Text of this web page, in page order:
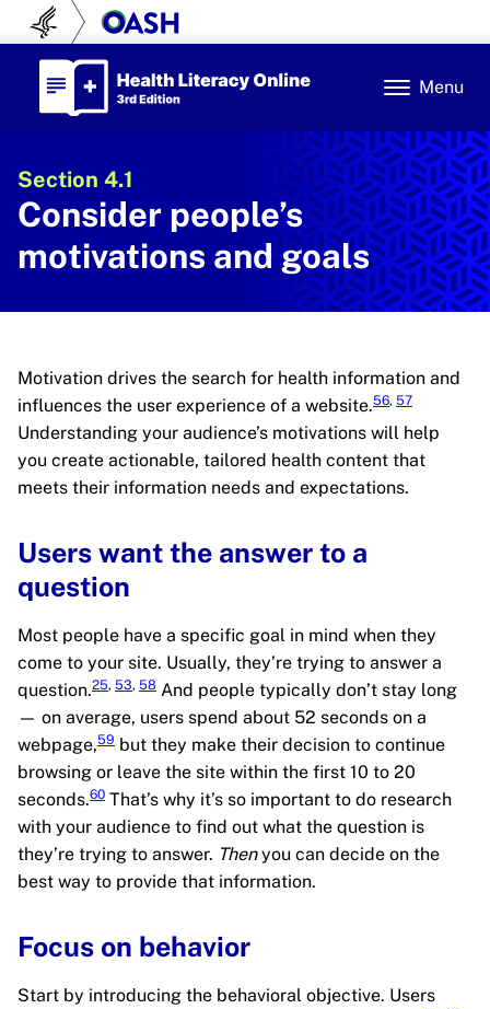
to content U.S. Department of Health and Human
Menu
Section 4.1
Consider people’s
motivations and goals
Motivation drives the search for health information and
influences the user experience of a website.56, 57
Understanding your audience’s motivations will help
you create actionable, tailored health content that
meets their information needs and expectations.
Users want the answer to a
question
Most people have a specific goal in mind when they
come to your site. Usually, they’re trying to answer a
question.25, 53, 58 And people typically don’t stay long
— on average, users spend about 52 seconds on a
webpage,59 but they make their decision to continue
browsing or leave the site within the first 10 to 20
seconds.60 That’s why it’s so important to do research
with your audience to find out what the question is
they’re trying to answer. Thenyou can decide on the
best way to provide that information.
Focus on behavior
Start by introducing the behavioral objective. Users